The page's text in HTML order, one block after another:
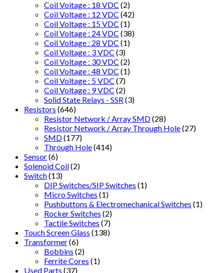
Coil Voitage : 18 VDC (2)
Coil Voltage : 12 VDC (42)
Coil Voltage : 15 VDC (1)
Coil Voltage : 24 VDC (38)
Coil Voltage : 28 VDC (1)
Coil Voltage : 3 VDC (3)
Coil Voltage : 30 VDC (2)
Coil Voltage : 48 VDC (1)
Coil Voltage : 5 VDC (7)
Coil Voltage : 9 VDC (2)
Solid State Relays - SSR (3)
Resistors (646)
Resistor Network / Array SMD(28)
Resistor Network / Array Through Hole(27)
SMD(177)
Through Hole(414)
Sensor(6)
Solenoid Coil(2)
Switch(13)
DIP Switches/SIP Switches (1)
Micro Switches (1)
Pushbuttons & Electromechanical Switches (1)
Rocker Switches (2)
Tactile Switches (7)
Touch Screen Glass (138)
Transformer(6)
Bobbins (2)
Ferrite Cores (1)
Used Parts (37)